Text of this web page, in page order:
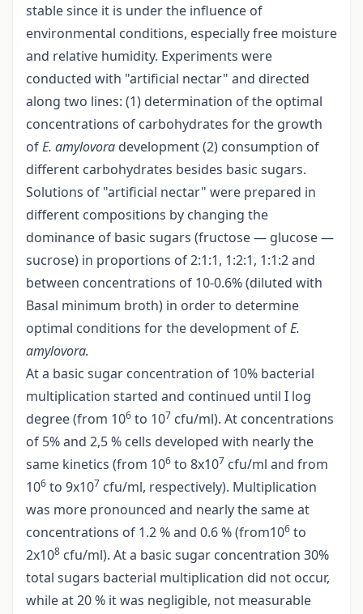
stable since it is under the influence of
environmental conditions, especially free moisture
and relative humidity. Experiments were
conducted with "artificial nectar" and directed
along two lines: (1) determination of the optimal
concentrations of carbohydrates for the growth
ofE. amylovora development (2) consumption of
different carbohydrates besides basic sugars.
Solutions of "artificial nectar" were prepared in
different compositions by changing the
dominance of basic sugars (fructose — glucose —
sucrose) in proportions of 2:1:1, 1:2:1, 1:1:2 and
between concentrations of 10-0.6% (diluted with
Basal minimum broth) in order to determine
optimal conditions for the development ofE.
amylovora.
At a basic sugar concentration of 10% bacterial
multiplication started and continued until I log
degree (from 106 to 107 cfu/ml). At concentrations
of 5% and 2,5 % cells developed with nearly the
same kinetics (from 106 to 8x107 cfu/ml and from
106 to 9x107 cfu/ml, respectively). Multiplication
was more pronounced and nearly the same at
concentrations of 1.2 % and 0.6 % (from106 to
2x108 cfu/ml). At a basic sugar concentration 30%
total sugars bacterial multiplication did not occur,
while at 20 % it was negligible, not measurable